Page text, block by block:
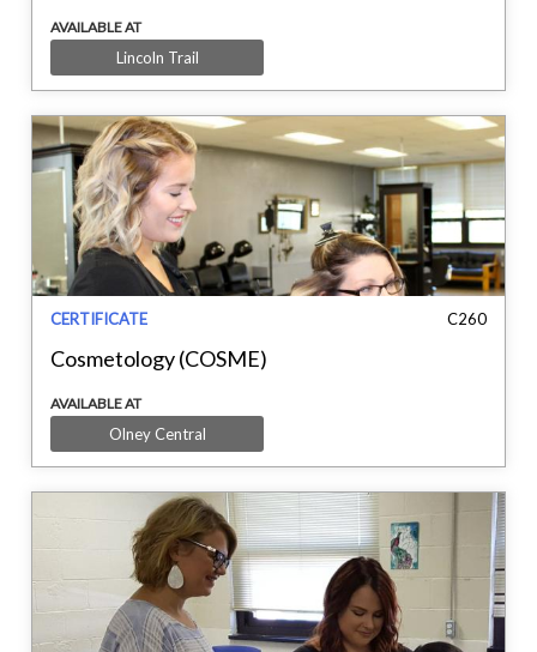
AVAILABLE AT
Lincoln Trail
CERTIFICATE C260
Cosmetology (COSME)
AVAILABLE AT
Olney Central